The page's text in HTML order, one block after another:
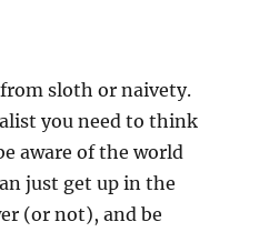
sloth or naivety.
you need to think
aware of the world
just get up in the
(or not), and be